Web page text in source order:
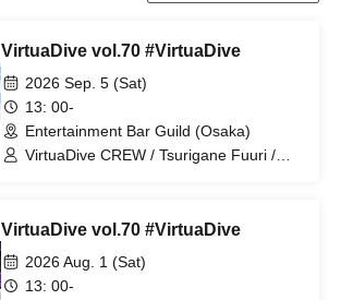
VirtuaDive vol.70 #VirtuaDive
2026 Sep. 5 (Sat)
13: 00-
Entertainment Bar Guild (Osaka)
VirtuaDive CREW / Tsurigane Fuuri /
VirtuaDive vol.70 #VirtuaDive
2026 Aug. 1 (Sat)
13: 00-